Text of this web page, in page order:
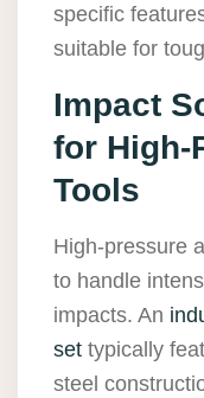
specific
suitable for
Impact
for High-
Tools
High-pressure
to handle
impacts. An
set typically
steel